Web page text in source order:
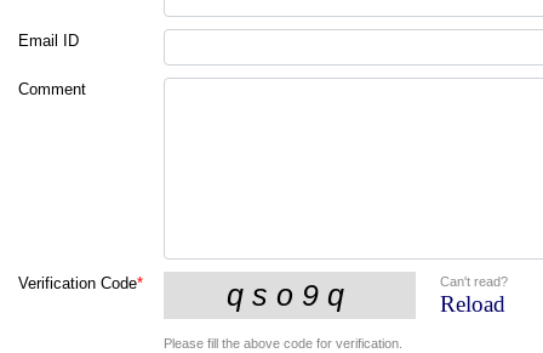
Email ID
Comment
Verification Code* Can't read?
Reload
Please fill the above code for verification.